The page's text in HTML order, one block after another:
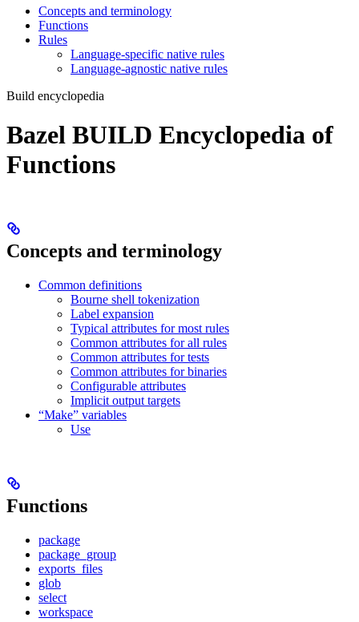
Concepts and terminology
Functions
Rules
Language-specific native rules
Language-agnostic native rules
Build encyclopedia
Bazel BUILD Encyclopedia of
Functions
Concepts and terminology
Common definitions
Bourne shell tokenization
Label expansion
Typical attributes for most rules
Common attributes for all rules
Common attributes for tests
Common attributes for binaries
Configurable attributes
Implicit output targets
“Make” variables
Use
Functions
package
package_group
exports_files
glob
select
workspace